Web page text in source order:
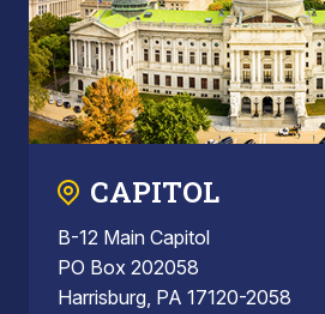
CAPITOL
B-12 Main Capitol
PO Box 202058
Harrisburg, PA 17120-2058